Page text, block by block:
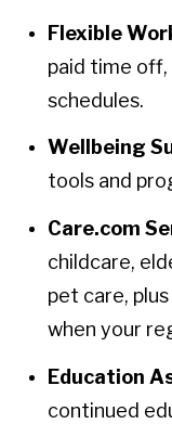
Flexible
paid time off,
schedules.
Wellbeing
tools and
Care.com
childcare,
pet care,
when your
Education
continued